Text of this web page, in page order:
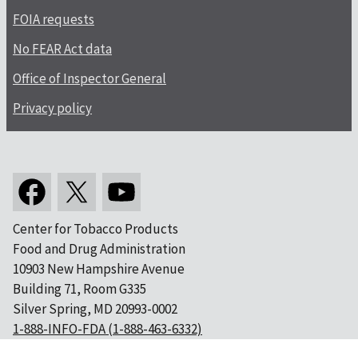
FOIA requests
No FEAR Act data
Office of Inspector General
Privacy policy
Center for Tobacco Products
Food and Drug Administration
10903 New Hampshire Avenue
Building 71, Room G335
Silver Spring, MD 20993-0002
1-888-INFO-FDA (1-888-463-6332)